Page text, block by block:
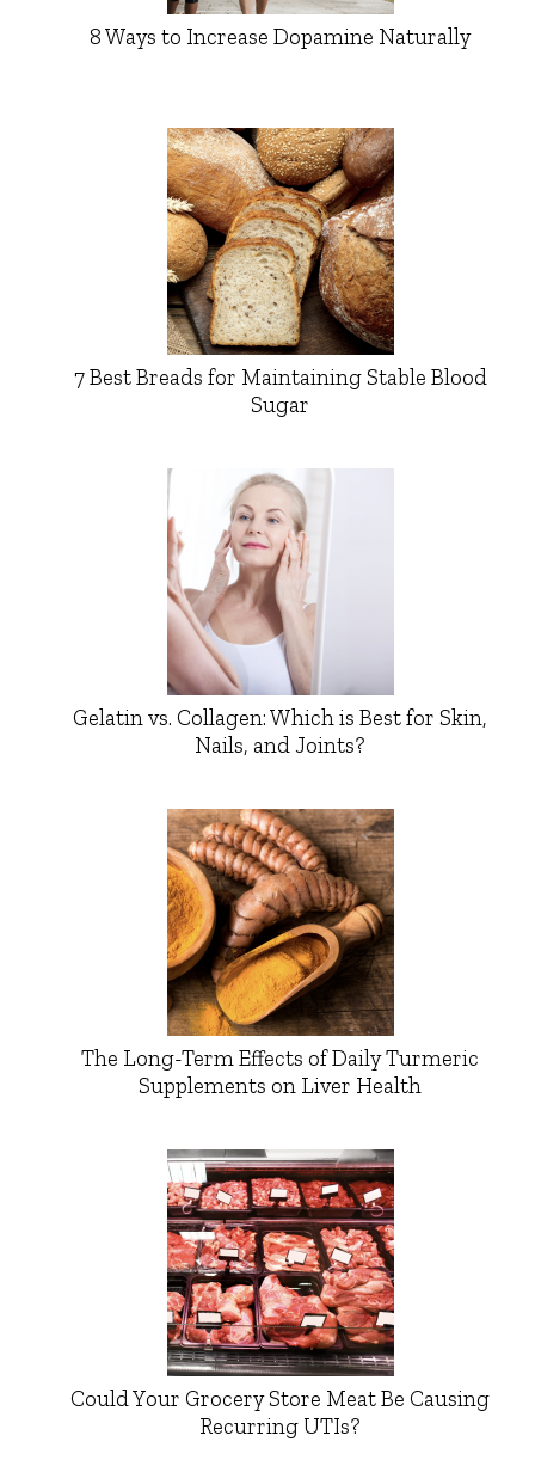
8 Ways to Increase Dopamine Naturally
7 Best Breads for Maintaining Stable Blood
Sugar
Gelatin vs. Collagen: Which is Best for Skin,
Nails, and Joints?
The Long-Term Effects of Daily Turmeric
Supplements on Liver Health
Could Your Grocery Store Meat Be Causing
Recurring UTIs?